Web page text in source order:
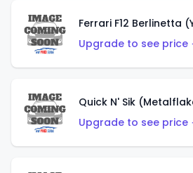
Ferrari F12 Berlinetta
Upgrade to see price
Quick N' Sik
Upgrade to see price